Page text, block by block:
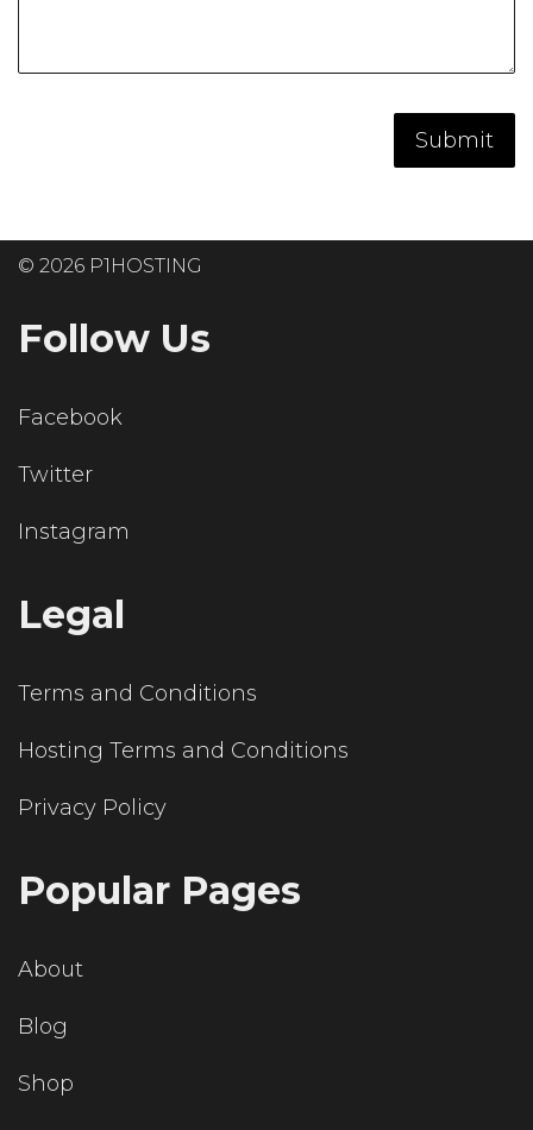
© 2026 P1HOSTING
Follow Us
Facebook
Twitter
Instagram
Legal
Terms and Conditions
Hosting Terms and Conditions
Privacy Policy
Popular Pages
About
Blog
Shop